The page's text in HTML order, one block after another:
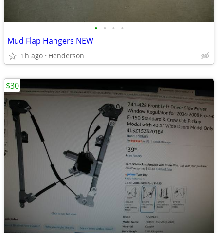
• • • •
Mud Flap Hangers NEW
1h ago Henderson
$30